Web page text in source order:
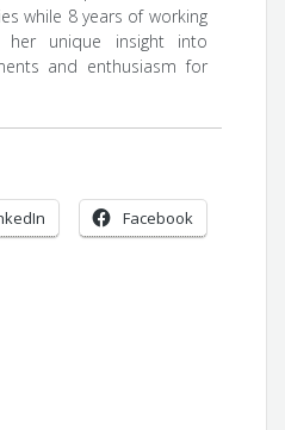
while 8 years of working
her unique insight into
and enthusiasm for
Facebook